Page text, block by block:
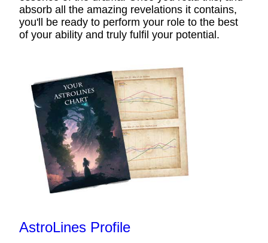
absorb all the amazing revelations it contains,
you'll be ready to perform your role to the best
of your ability and truly fulfil your potential.
AstroLines Profile